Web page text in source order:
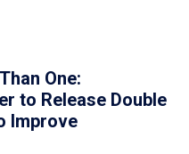
One:
to Release Double
Improve